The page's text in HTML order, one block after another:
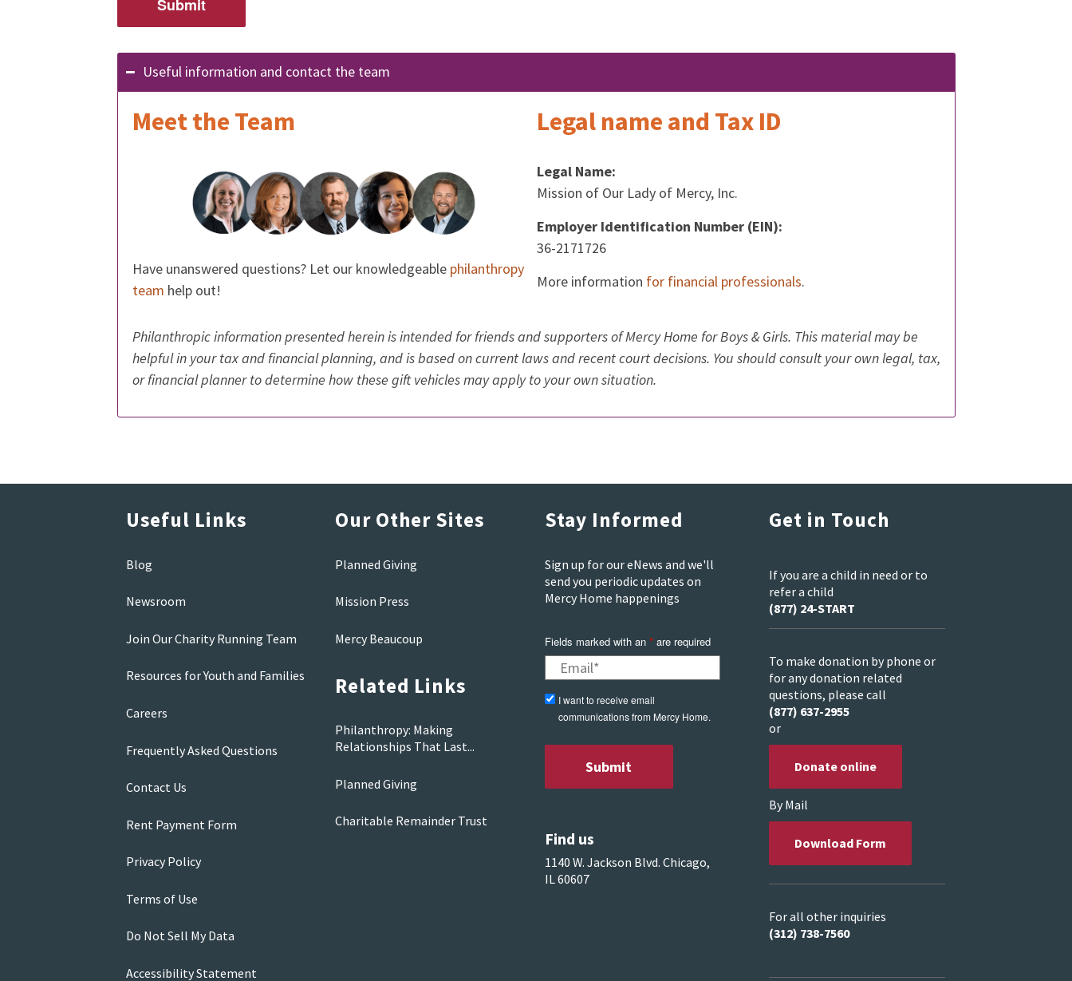
Useful information and contact the team
Meet the Team
Have unanswered questions? Let our knowledgeable philanthropy
team help out!
Legal name and Tax ID
Legal Name:
Mission of Our Lady of Mercy, Inc.
Employer Identification Number (EIN):
36-2171726
More information for financial professionals.
Philanthropic information presented herein is intended for friends and supporters of Mercy Home for Boys & Girls. This material may be
helpful in your tax and financial planning, and is based on current laws and recent court decisions. You should consult your own legal, tax,
or financial planner to determine how these gift vehicles may apply to your own situation.
Useful Links
Blog
Newsroom
Join Our Charity Running Team
Resources for Youth and Families
Careers
Frequently Asked Questions
Contact Us
Rent Payment Form
Privacy Policy
Terms of Use
Do Not Sell My Data
Accessibility Statement
Our Other Sites
Planned Giving
Mission Press
Mercy Beaucoup
Related Links
Philanthropy: Making
Relationships That Last...
Planned Giving
Charitable Remainder Trust
Stay Informed
Sign up for our eNews and we'll
send you periodic updates on
Mercy Home happenings
Fields marked with an *are required
I want to receive email
communications from Mercy Home.
Find us
1140 W. Jackson Blvd. Chicago,
IL 60607
Get in Touch
If you are a child in need or to
refer a child
(877) 24-START
To make donation by phone or
for any donation related
questions, please call
(877) 637-2955
or
Donate online
By Mail
Download Form
For all other inquiries
(312) 738-7560